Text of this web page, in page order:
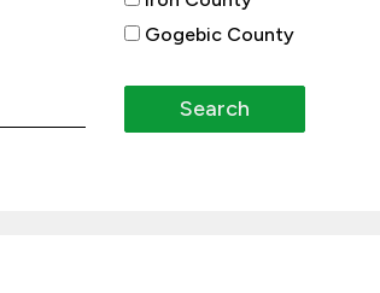
Gogebic County